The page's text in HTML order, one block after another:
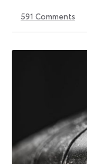
May
May
591 Comments